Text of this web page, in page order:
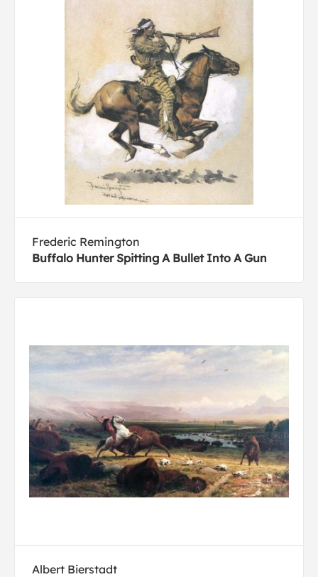
Frederic Remington
Buffalo Hunter Spitting A Bullet Into A Gun
Albert Bierstadt